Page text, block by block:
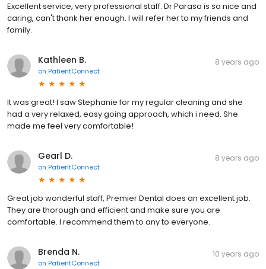
Excellent service, very professional staff. Dr Parasa is so nice and
caring, can't thank her enough. I will refer her to my friends and
family.
Kathleen B.
on PatientConnect
8 years ago
It was great! I saw Stephanie for my regular cleaning and she
had a very relaxed, easy going approach, which i need. She
made me feel very comfortable!
Gearl D.
on PatientConnect
8 years ago
Great job wonderful staff, Premier Dental does an excellent job.
They are thorough and efficient and make sure you are
comfortable. I recommend them to any to everyone.
Brenda N.
on PatientConnect
10 years ago